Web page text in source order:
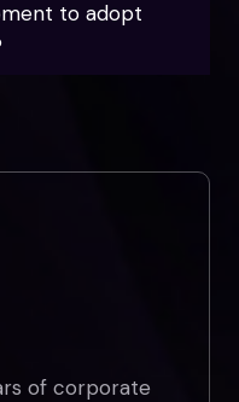
to adopt
of corporate